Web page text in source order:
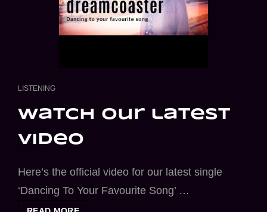
CAT
LISTENING
watch our latest
video
Here’s the official video for our latest single
‘Dancing To Your Favourite Song’ …